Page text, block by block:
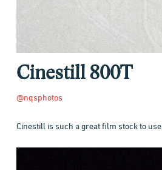
Cinestill 800T
@nqsphotos
Cinestill is such a great film stock to